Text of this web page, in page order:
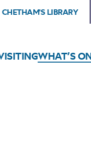
CHETHAM'S LIBRARY
WHAT’S